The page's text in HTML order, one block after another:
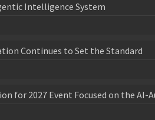
Intelligence System
Continues to Set the Standard
for 2027 Event Focused on the AI-